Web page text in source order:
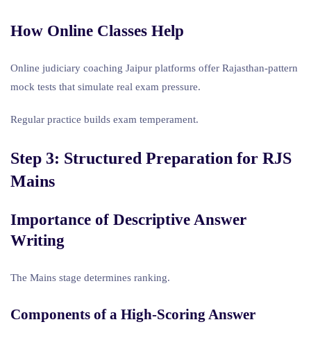
How Online Classes Help
Online judiciary coaching Jaipur platforms offer Rajasthan-pattern
mock tests that simulate real exam pressure.
Regular practice builds exam temperament.
Step 3: Structured Preparation for RJS
Mains
Importance of Descriptive Answer
Writing
The Mains stage determines ranking.
Components of a High-Scoring Answer